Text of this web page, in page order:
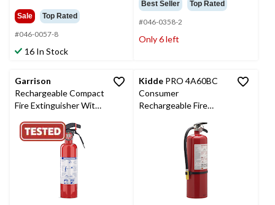
out
of
5
stars.
214
Sale Top Rated
#046-0057-8
16 In Stock
of
5
stars.
103
Best Seller Top Rated
#046-0358-2
Only 6 left
Garrison
Rechargeable Compact
Fire Extinguisher With
1-lb, Red
Kidde PRO 4A60BC
Consumer
Rechargeable Fire
Mounting Brackets,